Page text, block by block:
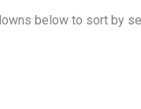
below to sort by